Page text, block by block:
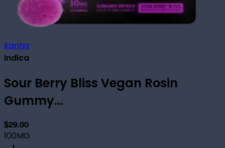
Kanha
Indica
Sour Berry Bliss Vegan Rosin
Gummy...
$29.00
100MG